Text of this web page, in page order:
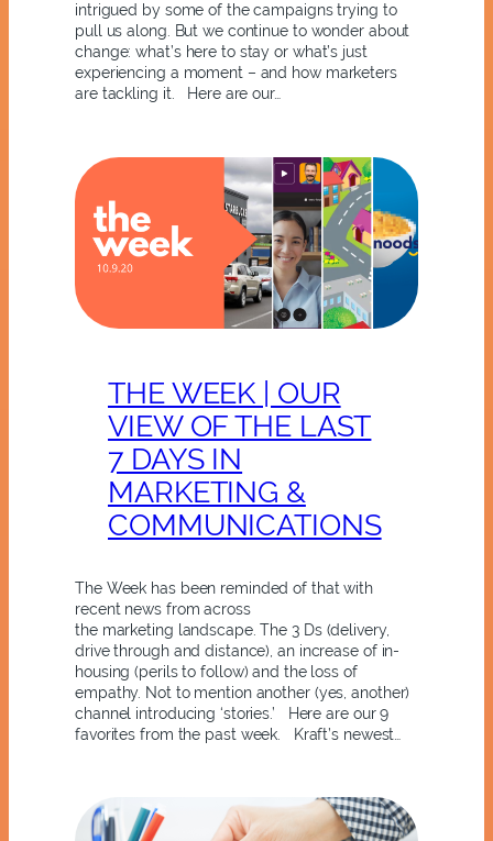
intrigued by some of the campaigns trying to
pull us along. But we continue to wonder about
change: what’s here to stay or what’s just
experiencing a moment – and how marketers
are tackling it. Here are our…
THE WEEK | OUR
VIEW OF THE LAST
7 DAYS IN
MARKETING &
COMMUNICATIONS
The Week has been reminded of that with
recent news from across
the marketing landscape. The 3 Ds (delivery,
drive through and distance), an increase of in-
housing (perils to follow) and the loss of
empathy. Not to mention another (yes, another)
channel introducing ‘stories.’ Here are our 9
favorites from the past week. Kraft’s newest…